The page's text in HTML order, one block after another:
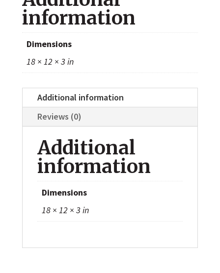
quantity
information
Dimensions
18 × 12 × 3 in
Additional information
Reviews (0)
Additional
information
Dimensions
18 × 12 × 3 in